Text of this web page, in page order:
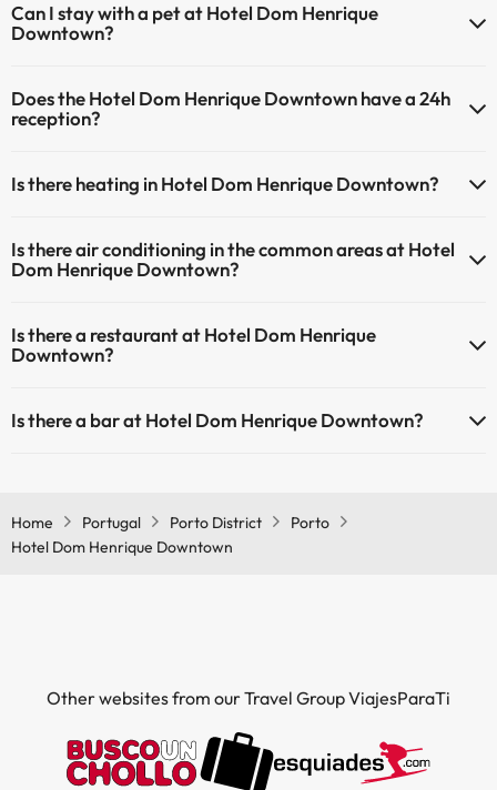
Can I stay with a pet at Hotel Dom Henrique
Downtown?
Does the Hotel Dom Henrique Downtown have a 24h
reception?
Is there heating in Hotel Dom Henrique Downtown?
areas.
Is there air conditioning in the common areas at Hotel
Dom Henrique Downtown?
common areas.
Is there a restaurant at Hotel Dom Henrique
Downtown?
Is there a bar at Hotel Dom Henrique Downtown?
Home Portugal Porto District
Porto
Hotel Dom Henrique Downtown
Other websites from our Travel Group ViajesParaTi